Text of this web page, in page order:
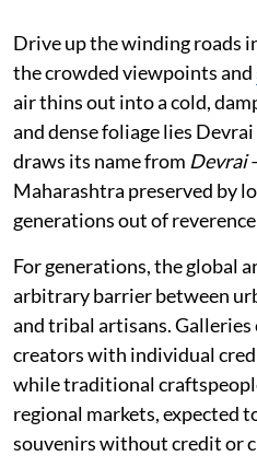
Drive up the winding roads
the crowded viewpoints and
air thins out into a cold,
and dense foliage lies
draws its name from Devrai
Maharashtra preserved by
generations out of
For generations, the global
arbitrary barrier between
and tribal artisans.
creators with individual
while traditional
regional markets, expected
souvenirs without credit or